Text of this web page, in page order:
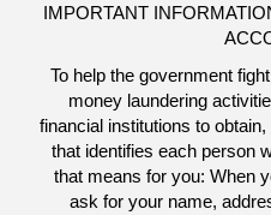
IMPORTANT
To help the government
money laundering
financial institutions to
that identifies each person
that means for you: When
ask for your name,